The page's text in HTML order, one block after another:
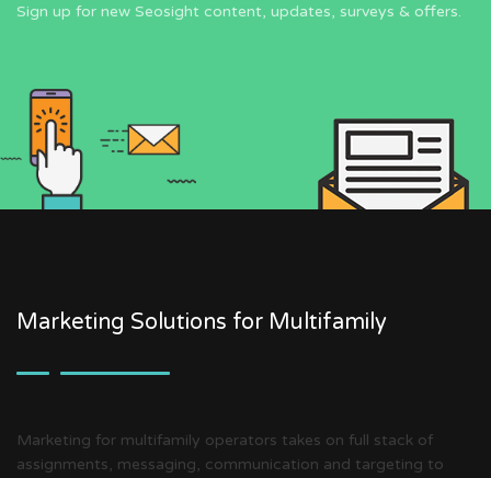
Sign up for new Seosight content, updates, surveys & offers.
Marketing Solutions for Multifamily
Marketing for multifamily operators takes on full stack of
assignments, messaging, communication and targeting to